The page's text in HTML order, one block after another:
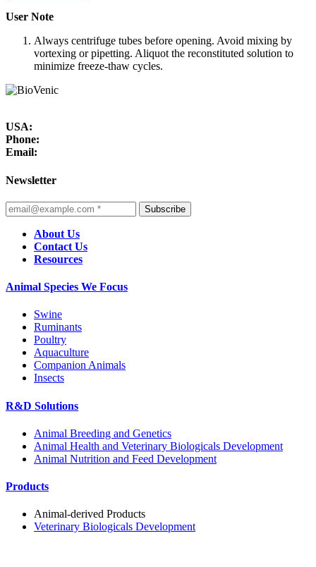
User Note
Always centrifuge tubes before opening. Avoid mixing by
vortexing or pipetting. Aliquot the reconstituted solution to
minimize freeze-thaw cycles.
USA:
Phone:
Email:
Newsletter
Subscribe
About Us
Contact Us
Resources
Animal Species We Focus
Swine
Ruminants
Poultry
Aquaculture
Companion Animals
Insects
R&D Solutions
Animal Breeding and Genetics
Animal Health and Veterinary Biologicals Development
Animal Nutrition and Feed Development
Products
Animal-derived Products
Veterinary Biologicals Development